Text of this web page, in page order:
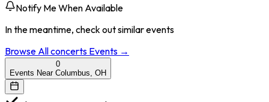
Notify Me When Available
In the meantime, check out similar events
Browse Allconcerts Events →
0
Events Near Columbus, OH